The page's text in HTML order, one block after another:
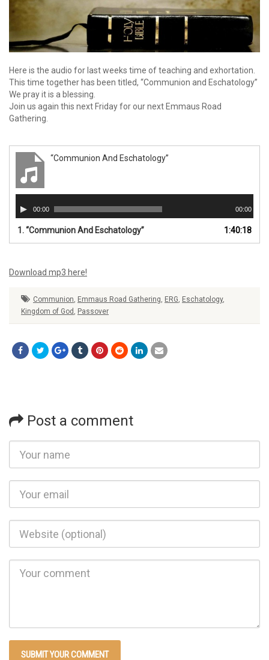
Here is the audio for last weeks time of teaching and exhortation.
This time together has been titled, “Communion and Eschatology”
We pray it is a blessing.
Join us again this next Friday for our next Emmaus Road
Gathering.
“Communion And Eschatology”
Player00:00 00:00
1.“Communion And Eschatology” 1:40:18
Download mp3 here!
Communion, Emmaus Road Gathering, ERG, Eschatology,
Kingdom of God , Passover
Post a comment